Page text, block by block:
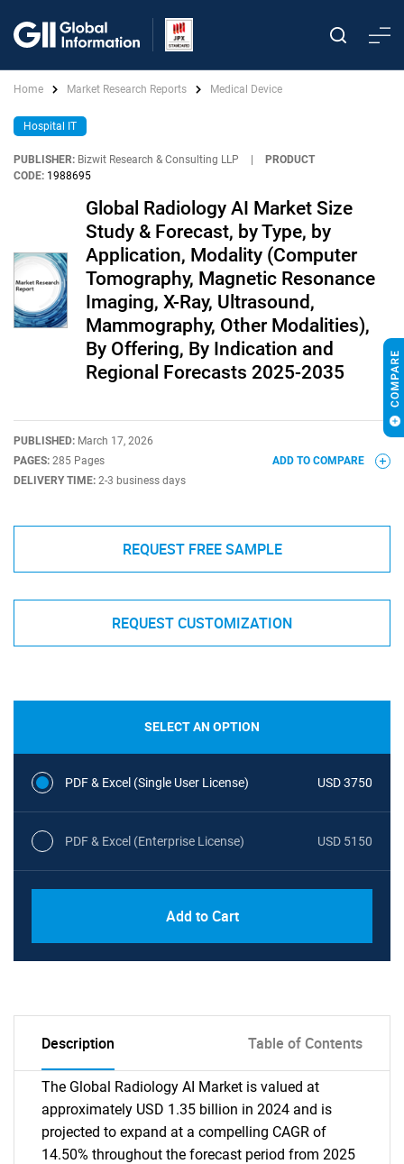
Home Market Research Reports Medical Device
Hospital IT
PUBLISHER: Bizwit Research & Consulting LLP
PRODUCT
CODE: 1988695
Global Radiology AI Market Size
Study & Forecast, by Type, by
Application, Modality (Computer
Tomography, Magnetic Resonance
Imaging, X-Ray, Ultrasound,
Mammography, Other Modalities),
By Offering, By Indication and
Regional Forecasts 2025-2035
PUBLISHED: March 17, 2026
PAGES: 285 Pages
DELIVERY TIME: 2-3 business days
ADD TO COMPARE
REQUEST FREE SAMPLE
REQUEST CUSTOMIZATION
SELECT AN OPTION
PDF & Excel (Single User License) USD 3750
PDF & Excel (Enterprise License) USD 5150
Add to Cart
Description Table of Contents
The Global Radiology AI Market is valued at
approximately USD 1.35 billion in 2024 and is
projected to expand at a compelling CAGR of
14.50% throughout the forecast period from 2025